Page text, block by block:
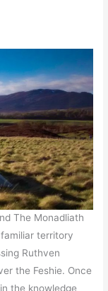
The Monadliath
territory
Ruthven
the Feshie. Once
the knowledge